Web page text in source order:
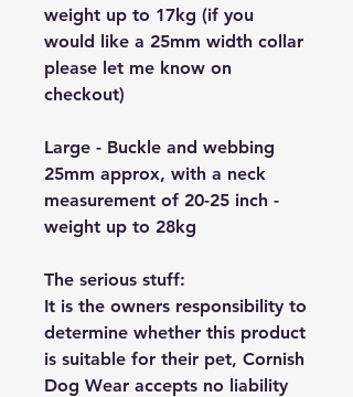
weight up to 17kg (if you
would like a 25mm width collar
please let me know on
checkout)
Large - Buckle and webbing
25mm approx, with a neck
measurement of 20-25 inch -
weight up to 28kg
The serious stuff:
It is the owners responsibility to
determine whether this product
is suitable for their pet, Cornish
Dog Wear accepts no liability